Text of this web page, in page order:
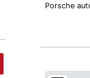
Porsche